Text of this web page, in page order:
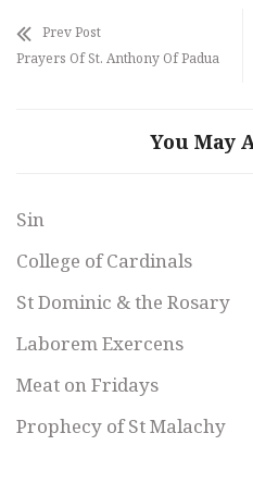
Prev Post
Prayers Of St. Anthony Of Padua
You May
Sin
College of Cardinals
St Dominic & the Rosary
Laborem Exercens
Meat on Fridays
Prophecy of St Malachy